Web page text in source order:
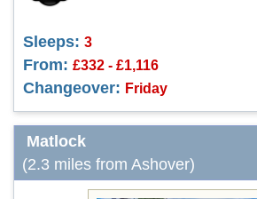
Sleeps: 3
From: £332 - £1,116
Changeover: Friday
Matlock
(2.3 miles from Ashover)